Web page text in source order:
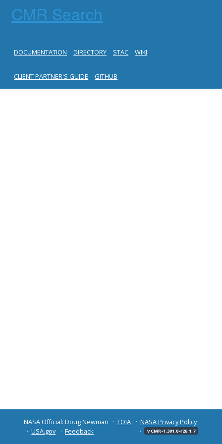
CMR Search
DOCUMENTATION DIRECTORY STAC WIKI
CLIENT PARTNER'S GUIDE GITHUB
NASA Official: Doug Newman FOIA
NASA Privacy Policy
USA.gov
Feedback v CMR-1.301.0-r26.1.7